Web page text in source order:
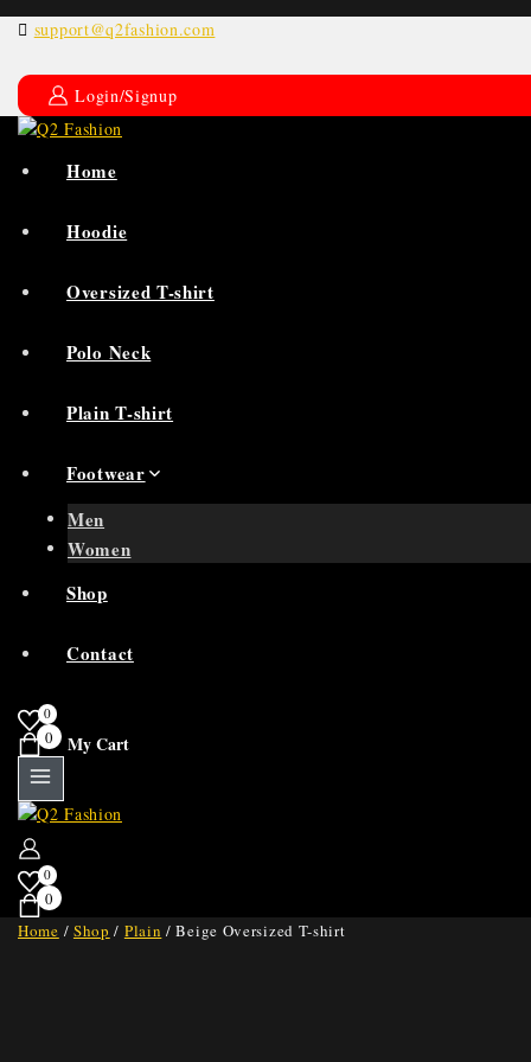
support@q2fashion.com
Login/Signup
Home
Hoodie
Oversized T-shirt
Polo Neck
Plain T-shirt
Footwear
Men
Women
Shop
Contact
0
0 My Cart
0
0
Home / Shop / Plain / Beige Oversized T-shirt